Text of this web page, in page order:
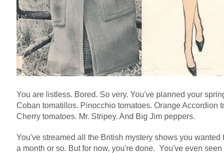
You are listless. Bored. So very. You've planned your
Coban tomatillos. Pinocchio tomatoes. Orange Accordion
Cherry tomatoes. Mr. Stripey. And Big Jim peppers.
You've streamed all the British mystery shows you
a month or so. But for now, you're done. You've even seen